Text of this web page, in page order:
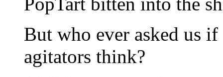
But who ever asked us
agitators think?